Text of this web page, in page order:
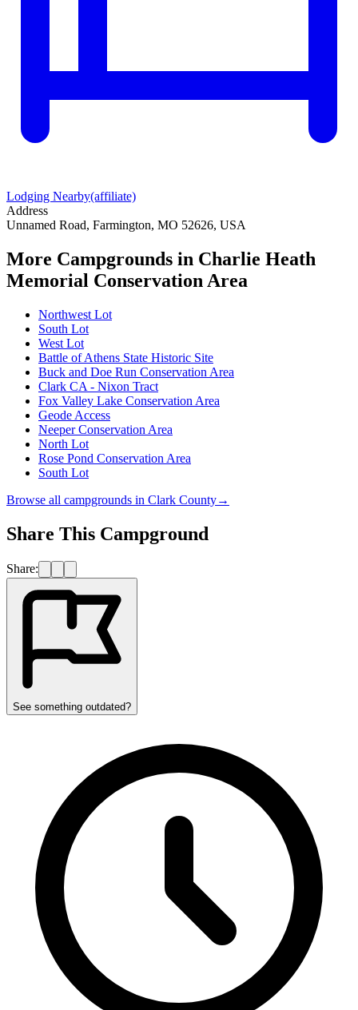
Lodging Nearby(affiliate)
Address
Unnamed Road, Farmington, MO 52626, USA
More Campgrounds in Charlie Heath
Memorial Conservation Area
Northwest Lot
South Lot
West Lot
Battle of Athens State Historic Site
Buck and Doe Run Conservation Area
Clark CA - Nixon Tract
Fox Valley Lake Conservation Area
Geode Access
Neeper Conservation Area
North Lot
Rose Pond Conservation Area
South Lot
Browse all campgrounds in Clark County→
Share This Campground
Share:
See something outdated?